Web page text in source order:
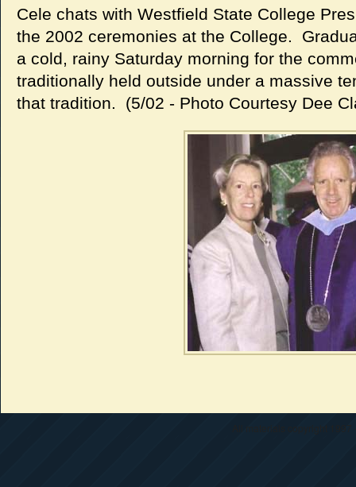
Cele chats with Westfield State College
the 2002 ceremonies at the College.
a cold, rainy Saturday morning for the
traditionally held outside under a massive
that tradition. (5/02 - Photo Courtesy Dee